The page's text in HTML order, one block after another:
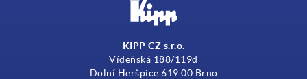
KIPP CZ s.r.o.
Vídeňská 188/119d
Dolní Heršpice 619 00 Brno